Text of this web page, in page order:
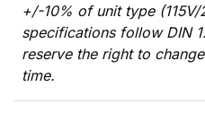
+/-10% of unit type
specifications follow DIN
reserve the right to
time.